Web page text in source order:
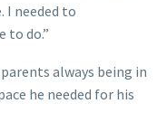
I needed to
to do.”
always being in
he needed for his